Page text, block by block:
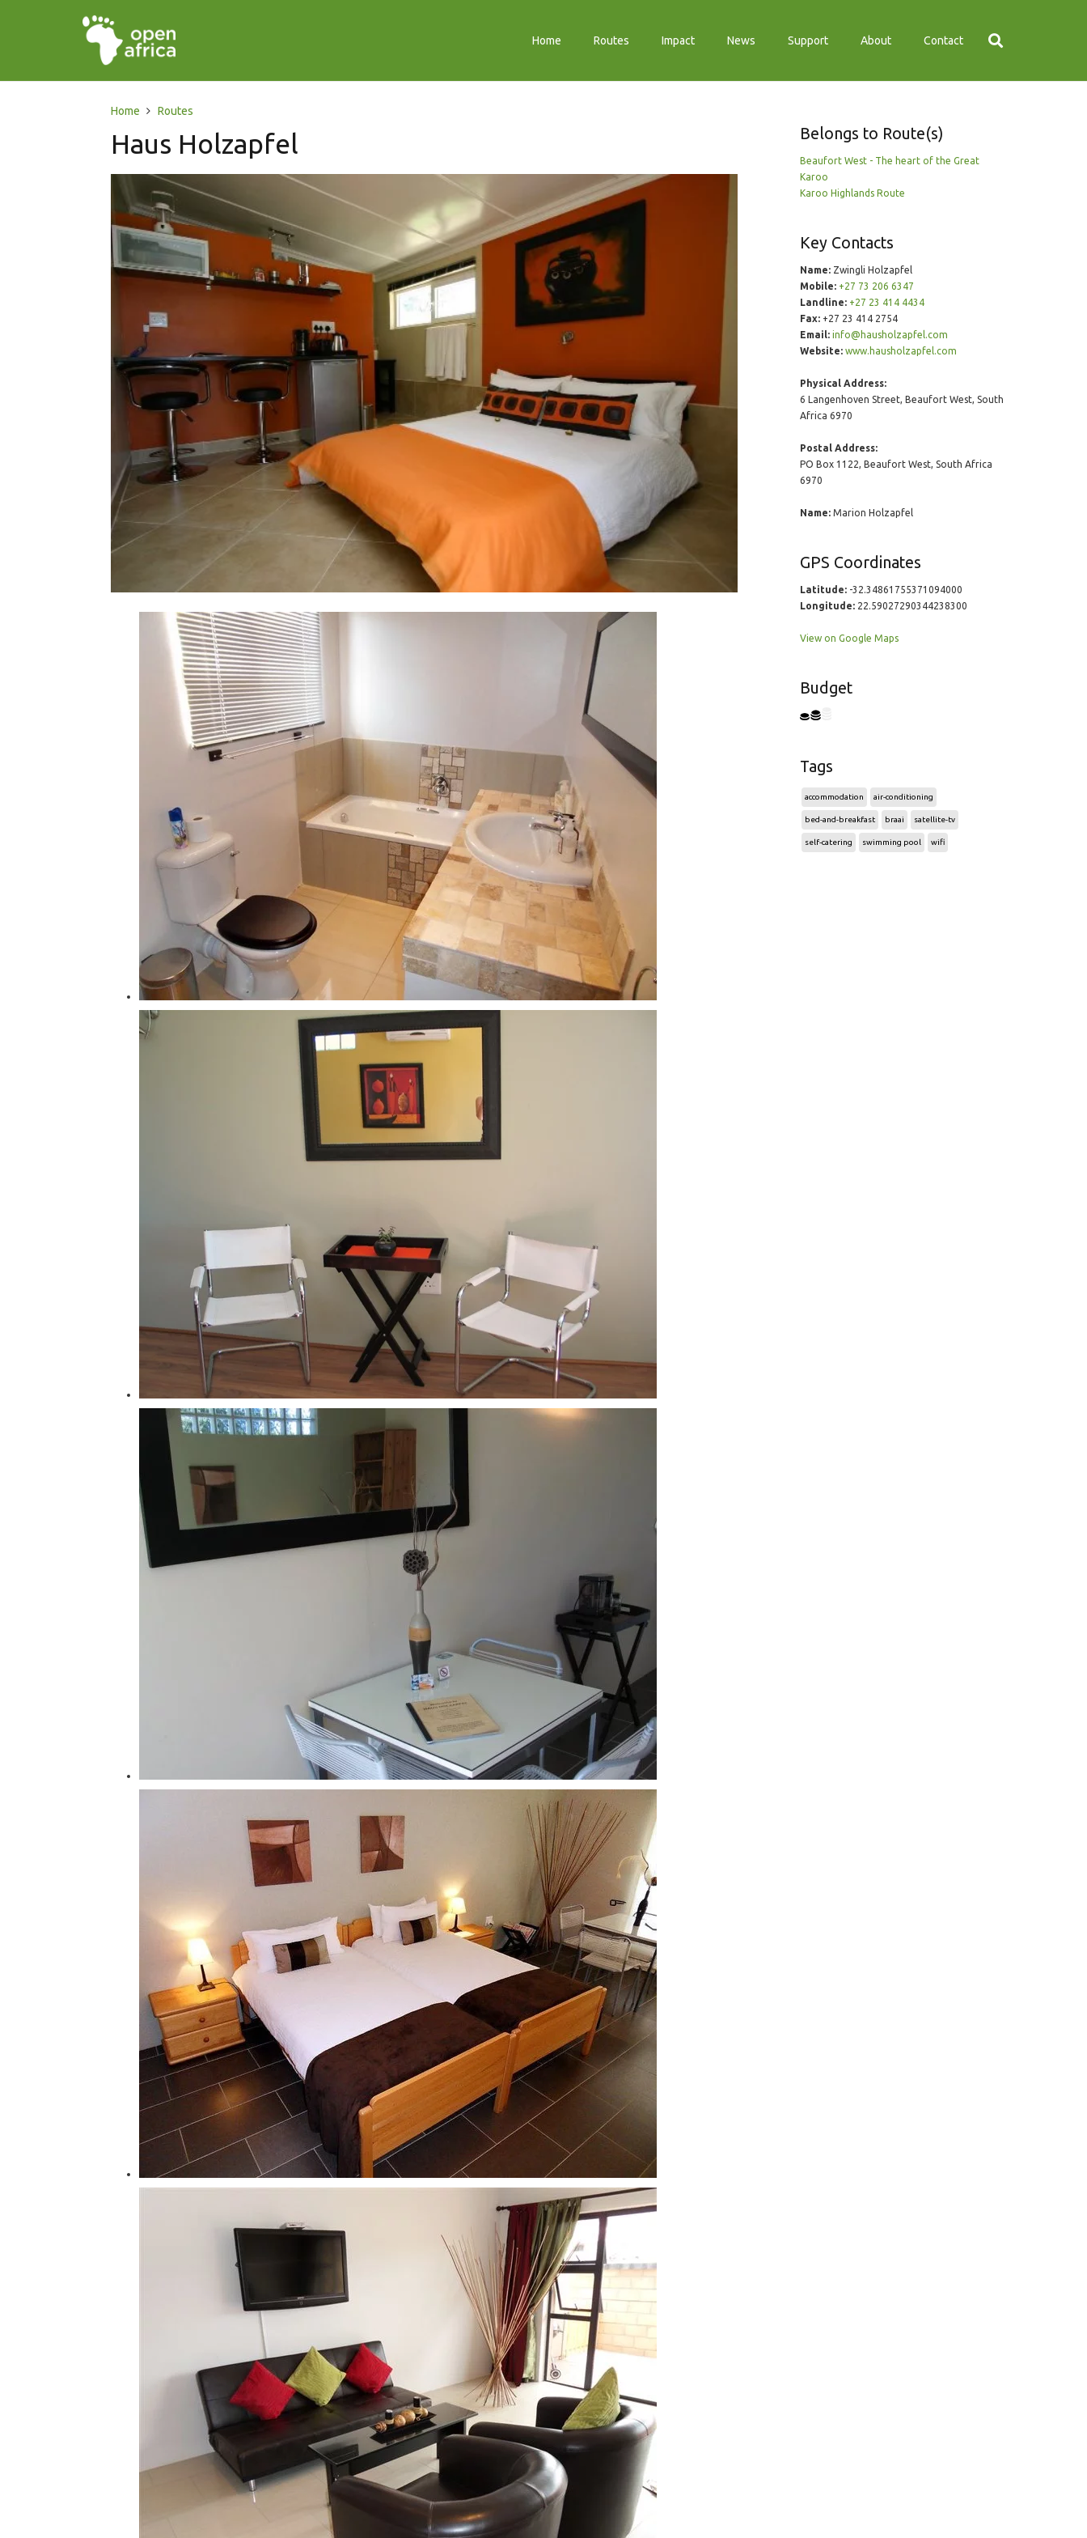
Home Routes Impact News Support About Contact
Home Routes
Haus Holzapfel Belongs to Route(s)
Beaufort West - The heart of the Great
Karoo
Karoo Highlands Route
Key Contacts
Name:Zwingli Holzapfel
Mobile: +27 73 206 6347
Landline: +27 23 414 4434
Fax:+27 23 414 2754
Email: info@hausholzapfel.com
Website: www.hausholzapfel.com
Physical Address:
6 Langenhoven Street, Beaufort West, South
Africa 6970
Postal Address:
PO Box 1122, Beaufort West, South Africa
6970
Name:Marion Holzapfel
GPS Coordinates
Latitude:-32.34861755371094000
Longitude:22.59027290344238300
View on Google Maps
Budget
Tags
accommodation air-conditioning
bed-and-breakfast braai satellite-tv
self-catering swimming pool wifi